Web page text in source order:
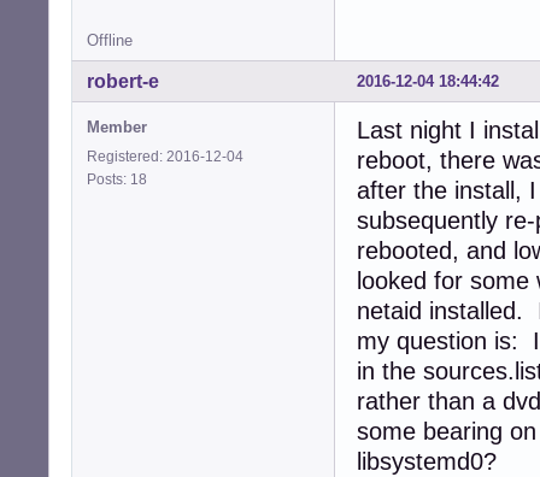
Offline
2016-12-04 18:44:42
robert-e
Member
Registered: 2016-12-04
Posts: 18
Last night I
reboot, there
after the install,
subsequently
rebooted, and
looked for
netaid installed.
my question is:
in the
rather than a
some bearing
libsystemd0?